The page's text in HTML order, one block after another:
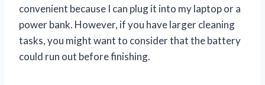
convenient because I can plug it into my laptop or a
power bank. However, if you have larger cleaning
tasks, you might want to consider that the battery
could run out before finishing.